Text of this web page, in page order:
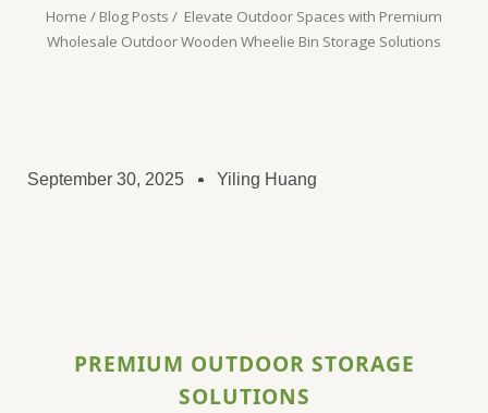
Home / Blog Posts / Elevate Outdoor Spaces with Premium
Wholesale Outdoor Wooden Wheelie Bin Storage Solutions​
September 30, 2025 Yiling Huang
PREMIUM OUTDOOR STORAGE
SOLUTIONS